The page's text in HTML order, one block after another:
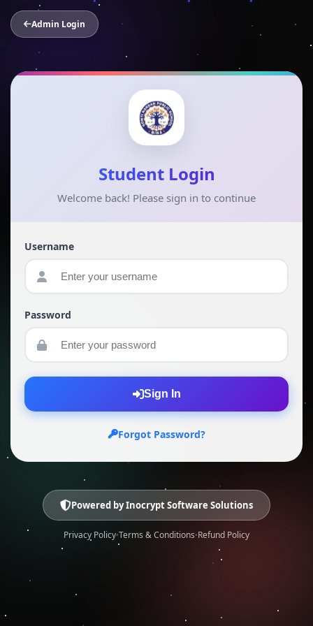
Admin Login
Student Login
Welcome back! Please sign in to continue
Username
Password
Sign In
Forgot Password?
Powered byInocrypt Software Solutions
Privacy Policy•Terms & Conditions•Refund Policy